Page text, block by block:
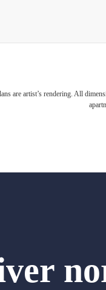
are artist’s rendering. All